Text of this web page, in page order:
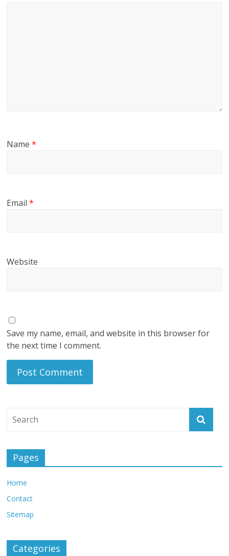
Name*
Email*
Website
Save my name, email, and website in this browser for
the next time I comment.
Pages
Home
Contact
Sitemap
Categories